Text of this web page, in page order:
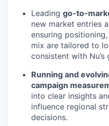
Leading go-to-
new market entries
ensuring
mix are tailored to
consistent with Nu’s
Running and
campaign
into clear insights
influence regional
decisions.